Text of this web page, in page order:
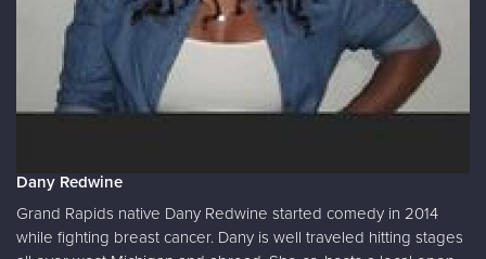
Dany Redwine
Grand Rapids native Dany Redwine started comedy in 2014
while fighting breast cancer. Dany is well traveled hitting stages